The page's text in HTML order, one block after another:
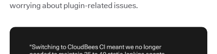
worrying about plugin-related issues.